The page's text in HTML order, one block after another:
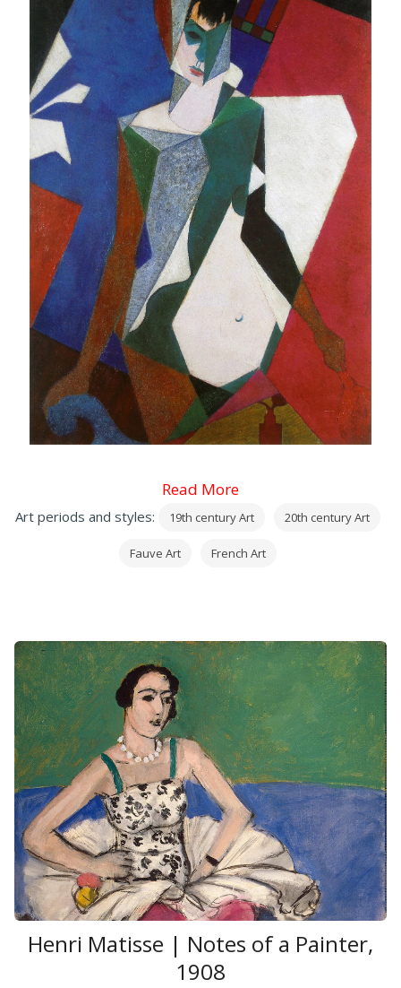
Read More
Art periods and styles: 19th century Art 20th century Art
Fauve Art French Art
Henri Matisse | Notes of a Painter,
1908